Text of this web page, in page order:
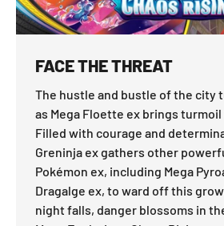
FACE THE THREAT
The hustle and bustle of the city
as Mega Floette ex brings
Filled with courage and
Greninja ex gathers other
Pokémon ex, including Mega
Dragalge ex, to ward off this
night falls, danger blossoms in